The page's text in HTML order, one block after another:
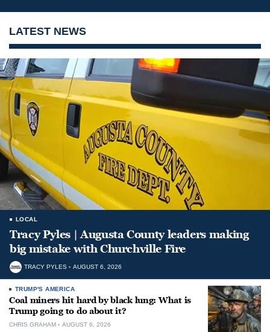
LATEST NEWS
LOCAL
Tracy Pyles | Augusta County leaders making
big mistake with Churchville Fire
TRACY PYLES AUGUST 6, 2026
TRUMP'S AMERICA
Coal miners hit hard by black lung: What is
Trump going to do about it?
CHRIS GRAHAM AUGUST 6, 2026